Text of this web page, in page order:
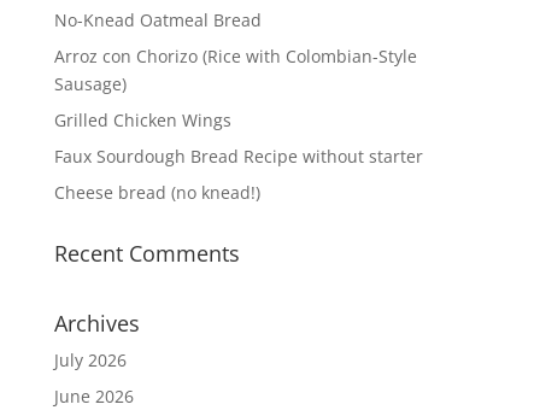
No-Knead Oatmeal Bread
Arroz con Chorizo (Rice with Colombian-Style
Sausage)
Grilled Chicken Wings
Faux Sourdough Bread Recipe without starter
Cheese bread (no knead!)
Recent Comments
Archives
July 2026
June 2026